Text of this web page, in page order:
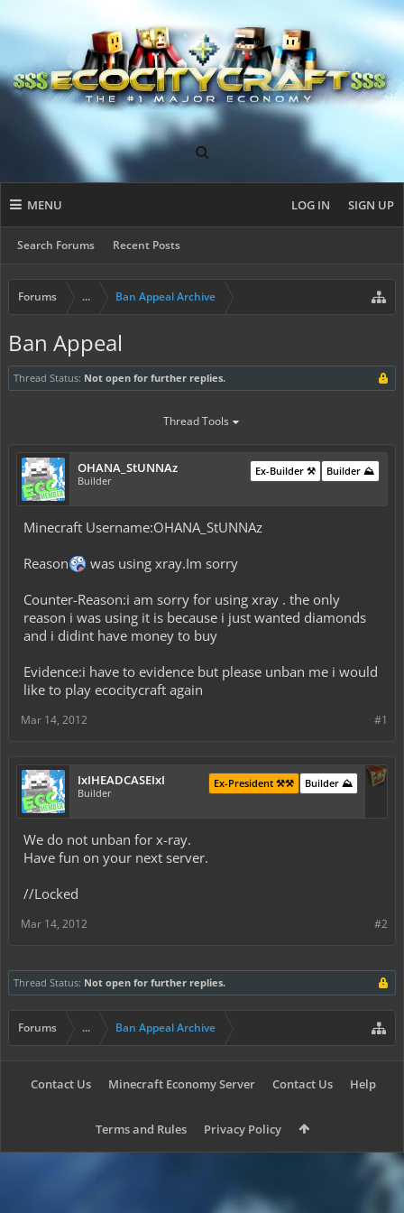
MENU
Search Forums Recent Posts
LOG IN SIGN UP
Forums ... Ban Appeal Archive
Ban Appeal
Thread Status: Not open for further replies.
Thread Tools
OHANA_StUNNAz
Builder
Builder ⛰️
Ex-Builder ⚒️
Minecraft Username:OHANA_StUNNAz
Reason
was using xray.Im sorry
Counter-Reason:i am sorry for using xray . the only
reason i was using it is because i just wanted diamonds
and i didint have money to buy
Evidence:i have to evidence but please unban me i would
like to play ecocitycraft again
#1
Mar 14, 2012
IxIHEADCASEIxI
Builder
Builder ⛰️
Ex-President ⚒️⚒️
We do not unban for x-ray.
Have fun on your next server.
//Locked
#2
Mar 14, 2012
Thread Status: Not open for further replies.
Forums ... Ban Appeal Archive
Contact Us Minecraft Economy Server Contact Us Help
Terms and Rules Privacy Policy